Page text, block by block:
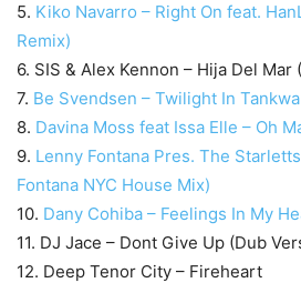
5. Kiko Navarro – Right On feat.
Remix)
6. SIS & Alex Kennon – Hija Del Mar
7. Be Svendsen – Twilight In Tankwa
8. Davina Moss feat Issa Elle – Oh
9. Lenny Fontana Pres. The
Fontana NYC House Mix)
10. Dany Cohiba – Feelings In My
11. DJ Jace – Dont Give Up (Dub
12. Deep Tenor City – Fireheart